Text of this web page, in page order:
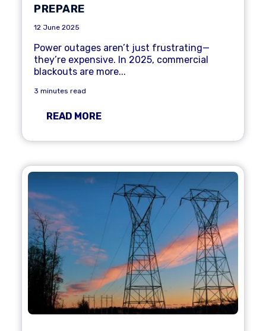
PREPARE
12 June 2025
Power outages aren’t just frustrating—
they’re expensive. In 2025, commercial
blackouts are more...
3 minutes read
READ MORE